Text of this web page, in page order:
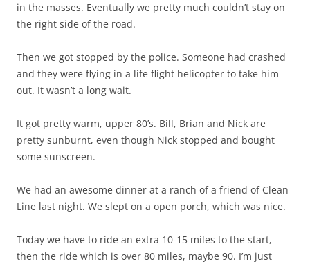
in the masses. Eventually we pretty much couldn’t stay on
the right side of the road.
Then we got stopped by the police. Someone had crashed
and they were flying in a life flight helicopter to take him
out. It wasn’t a long wait.
It got pretty warm, upper 80’s. Bill, Brian and Nick are
pretty sunburnt, even though Nick stopped and bought
some sunscreen.
We had an awesome dinner at a ranch of a friend of Clean
Line last night. We slept on a open porch, which was nice.
Today we have to ride an extra 10-15 miles to the start,
then the ride which is over 80 miles, maybe 90. I’m just